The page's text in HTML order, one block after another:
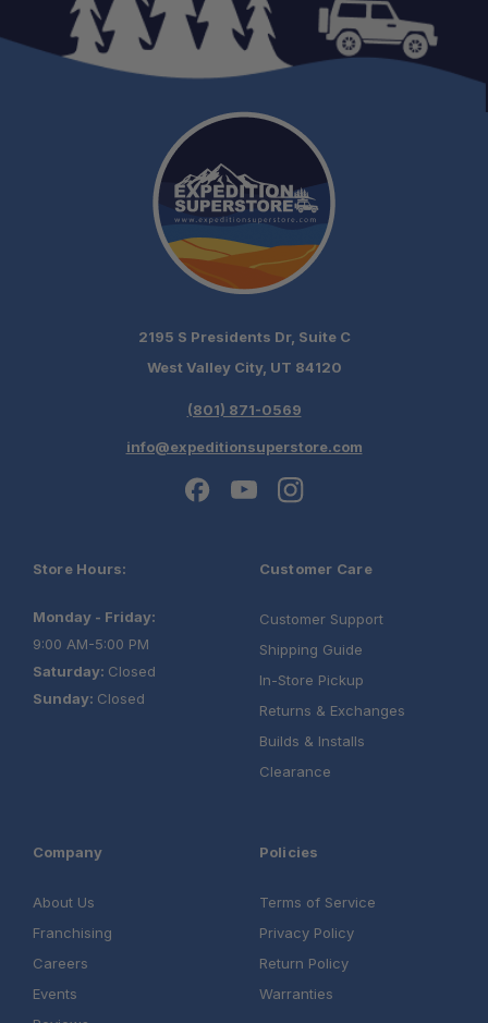
2195 S Presidents Dr, Suite C
West Valley City, UT 84120
(801) 871-0569
info@expeditionsuperstore.com
Store Hours:
Monday - Friday:
9:00 AM-5:00 PM
Saturday: Closed
Sunday: Closed
Customer Care
Customer Support
Shipping Guide
In-Store Pickup
Returns & Exchanges
Builds & Installs
Clearance
Company
About Us
Franchising
Careers
Events
Policies
Terms of Service
Privacy Policy
Return Policy
Warranties